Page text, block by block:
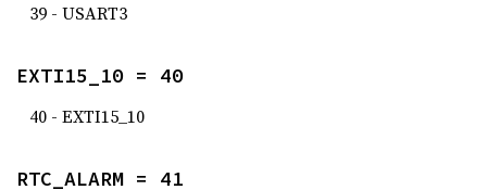
39 - USART3
EXTI15_10 = 40
40 - EXTI15_10
RTC_ALARM = 41